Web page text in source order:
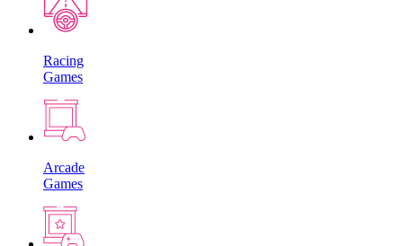
Racing
Games
Arcade
Games